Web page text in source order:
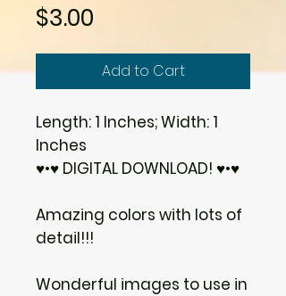
$3.00
Add to Cart
Length: 1 Inches; Width: 1
Inches
♥•♥ DIGITAL DOWNLOAD! ♥•♥
Amazing colors with lots of
detail!!!
Wonderful images to use in